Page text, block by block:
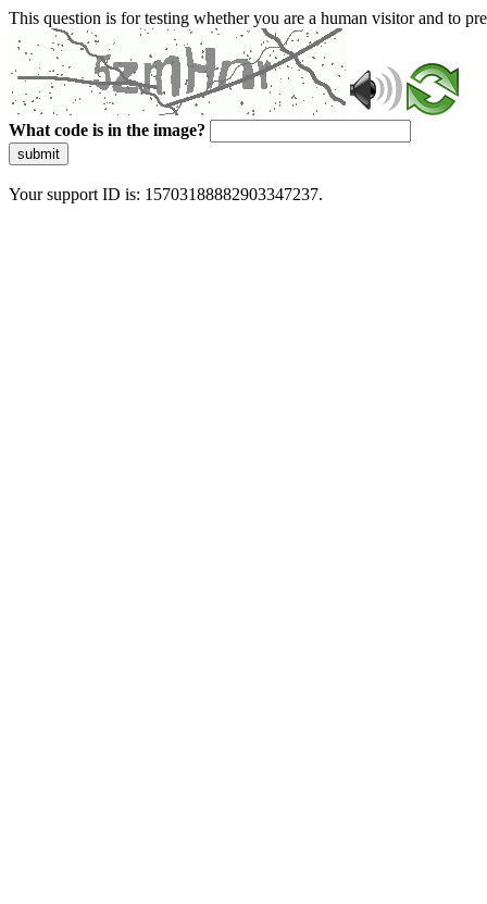
This question is for testing whether you are a human visitor and to
What code is in the image?
submit
Your support ID is: 15703188882903347237.